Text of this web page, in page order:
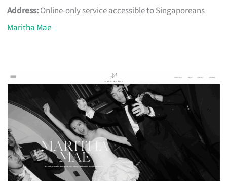
Address:Online-only service accessible to Singaporeans
Maritha Mae